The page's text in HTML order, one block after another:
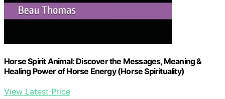
Horse Spirit Animal: Discover the Messages, Meaning &
Healing Power of Horse Energy (Horse Spirituality)
View Latest Price